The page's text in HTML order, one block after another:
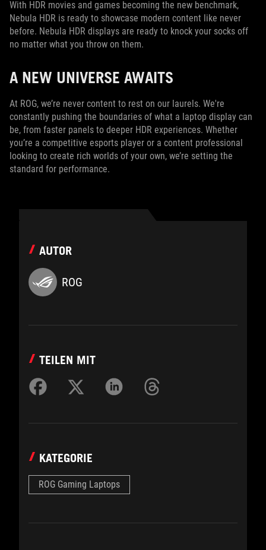
With HDR movies and games becoming the new benchmark,
Nebula HDR is ready to showcase modern content like never
before. Nebula HDR displays are ready to knock your socks off
no matter what you throw on them.
A NEW UNIVERSE AWAITS
At ROG, we’re never content to rest on our laurels. We're
constantly pushing the boundaries of what a laptop display can
be, from faster panels to deeper HDR experiences. Whether
you’re a competitive esports player or a content professional
looking to create rich worlds of your own, we’re setting the
standard for performance.
AUTOR
ROG
TEILEN MIT
KATEGORIE
ROG Gaming Laptops